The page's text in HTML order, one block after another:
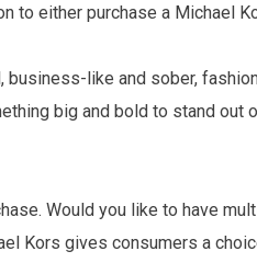
to either purchase a Michael
like and sober,
big and bold to stand out
Would you like to have
Kors gives consumers a